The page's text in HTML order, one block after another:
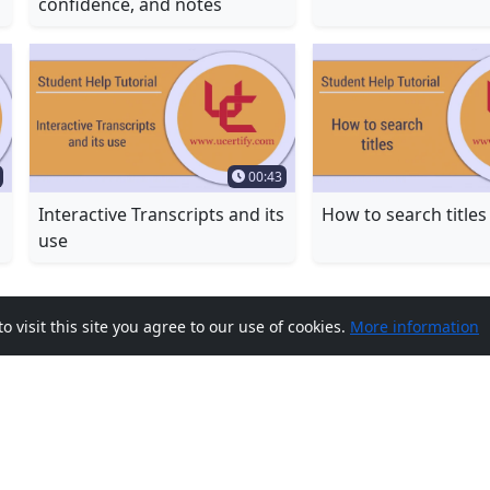
Time Duration
00:43
Interactive Transcripts and its
use
How to search titles
visit this site you agree to our use of cookies. More information